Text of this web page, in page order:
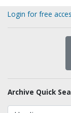
Login for free
Archive Quick